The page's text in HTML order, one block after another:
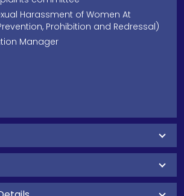
Harassment of Women At
Prohibition and Redressal)
Manager